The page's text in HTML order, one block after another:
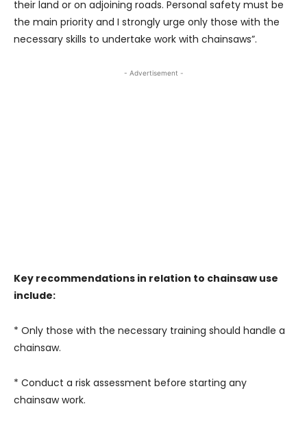
their land or on adjoining roads. Personal safety must be
the main priority and I strongly urge only those with the
necessary skills to undertake work with chainsaws”.
- Advertisement -
Key recommendations in relation to chainsaw use
include:
* Only those with the necessary training should handle a
chainsaw.
* Conduct a risk assessment before starting any
chainsaw work.